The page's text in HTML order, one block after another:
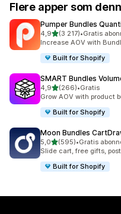
Flere apper som
Pumper Bundles
4,9av 5 stjerner
(3 217)
Totalt 3217 omtaler
•Gratis
Increase AOV with
Built for Shopify
SMART Bundles
4,9av 5 stjerner
(266)
Totalt 266 omtaler
•Gratis
Grow AOV with product
Built for Shopify
Moon Bundles
5,0av 5 stjerner
(595)
Totalt 595 omtaler
•Gratis
Slide cart, free gifts,
Built for Shopify